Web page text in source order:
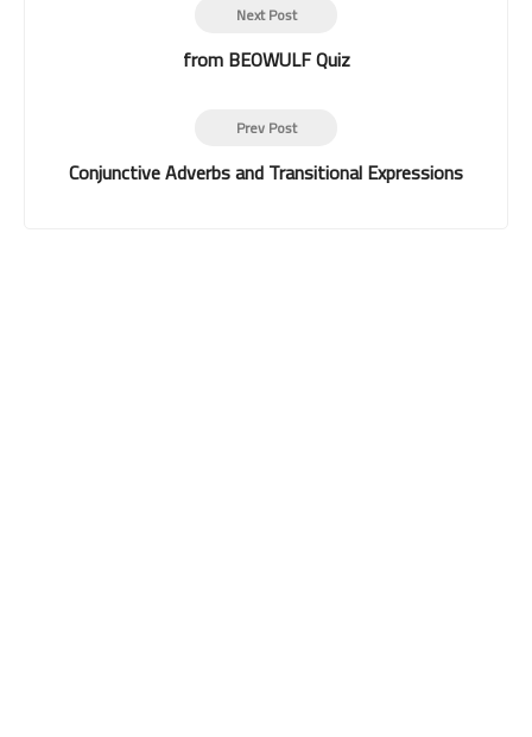
Next Post
from BEOWULF Quiz
Prev Post
Conjunctive Adverbs and Transitional Expressions